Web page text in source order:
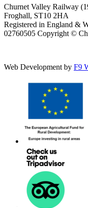
Churnet Valley Railway
Froghall, ST10 2HA
Registered in England &
02760505 Copyright ©
Web Development by F9